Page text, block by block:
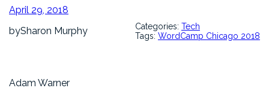
April 29, 2018
bySharon Murphy Categories: Tech
Tags: WordCamp Chicago 2018
Adam Warner